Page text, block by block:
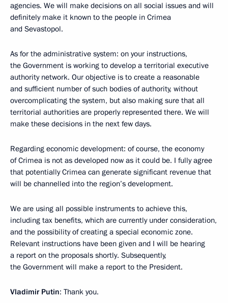
agencies. We will make decisions on all social issues and will
definitely make it known to the people in Crimea
and Sevastopol.
As for the administrative system: on your instructions,
the Government is working to develop a territorial executive
authority network. Our objective is to create a reasonable
and sufficient number of such bodies of authority, without
overcomplicating the system, but also making sure that all
territorial authorities are properly represented there. We will
make these decisions in the next few days.
Regarding economic development: of course, the economy
of Crimea is not as developed now as it could be. I fully agree
that potentially Crimea can generate significant revenue that
will be channelled into the region’s development.
We are using all possible instruments to achieve this,
including tax benefits, which are currently under consideration,
and the possibility of creating a special economic zone.
Relevant instructions have been given and I will be hearing
a report on the proposals shortly. Subsequently,
the Government will make a report to the President.
Vladimir Putin: Thank you.